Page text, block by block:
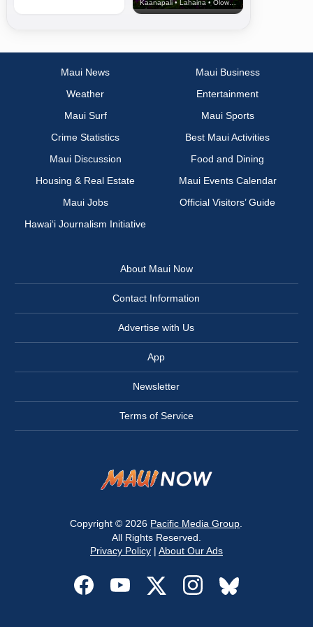
Kaanapali • Lahaina • Olowalu
Maui News
Maui Business
Weather
Entertainment
Maui Surf
Maui Sports
Crime Statistics
Best Maui Activities
Maui Discussion
Food and Dining
Housing & Real Estate
Maui Events Calendar
Maui Jobs
Official Visitors’ Guide
Hawai‘i Journalism Initiative
About Maui Now
Contact Information
Advertise with Us
App
Newsletter
Terms of Service
Copyright © 2026 Pacific Media Group
All Rights Reserved.
Privacy Policy| About Our Ads